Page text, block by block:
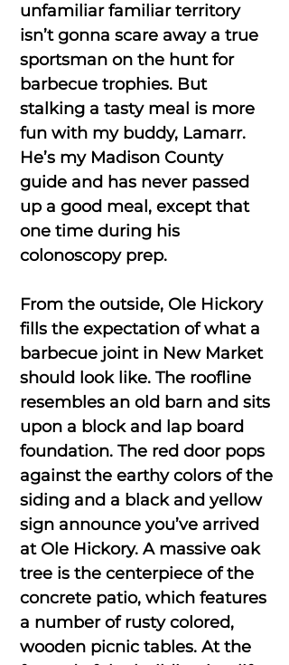
unfamiliar familiar territory
isn’t gonna scare away a true
sportsman on the hunt for
barbecue trophies. But
stalking a tasty meal is more
fun with my buddy, Lamarr.
He’s my Madison County
guide and has never passed
up a good meal, except that
one time during his
colonoscopy prep.
From the outside, Ole Hickory
fills the expectation of what a
barbecue joint in New Market
should look like. The roofline
resembles an old barn and sits
upon a block and lap board
foundation. The red door pops
against the earthy colors of the
siding and a black and yellow
sign announce you’ve arrived
at Ole Hickory. A massive oak
tree is the centerpiece of the
concrete patio, which features
a number of rusty colored,
wooden picnic tables. At the